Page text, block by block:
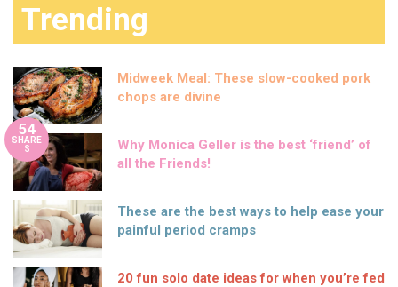
Trending
Midweek Meal: These slow-cooked pork
chops are divine
54
SHARE
S
Why Monica Geller is the best ‘friend’ of
all the Friends!
These are the best ways to help ease your
painful period cramps
20 fun solo date ideas for when you’re fed